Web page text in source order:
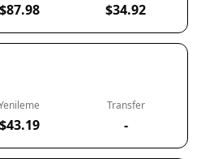
$87.98 $34.92
$43.19
Transfer
-